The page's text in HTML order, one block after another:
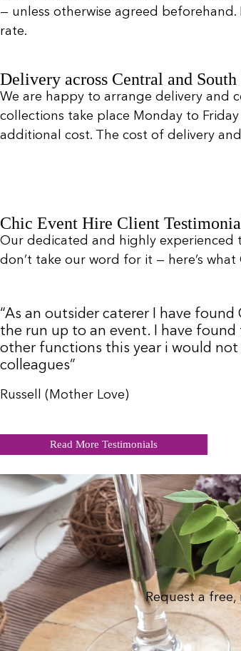
— unless otherwise agreed
rate.
Delivery across Central and
We are happy to arrange delivery and
collections take place Monday to
additional cost. The cost of delivery
Chic Event Hire Client
Our dedicated and highly
don’t take our word for it — here’s
“As an outsider caterer I have
the run up to an event. I have found
other functions this year i would
colleagues”
Russell (Mother Love)
Read More Testimonials
Request a